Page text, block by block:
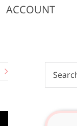
ACCOUNT
Search
for: